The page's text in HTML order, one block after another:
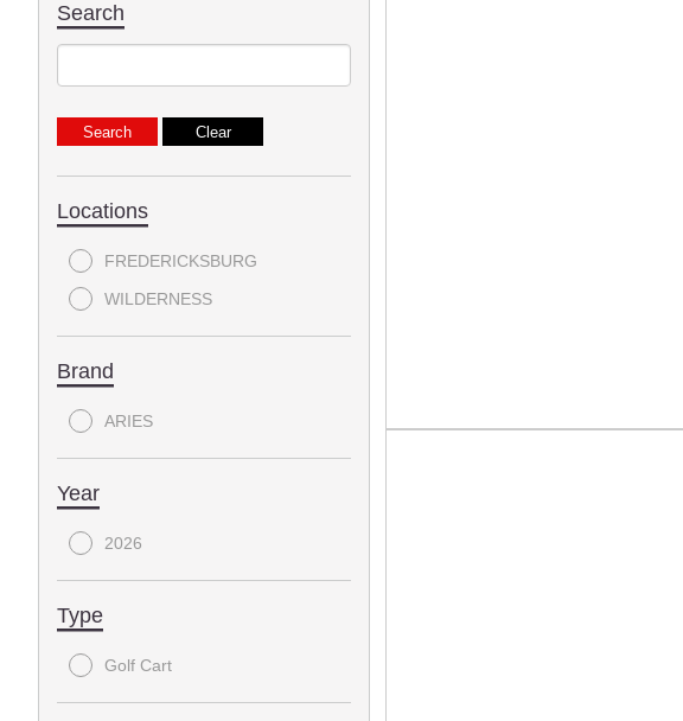
Search
Locations
FREDERICKSBURG
WILDERNESS
Brand
ARIES
Year
2026
Type
Golf Cart